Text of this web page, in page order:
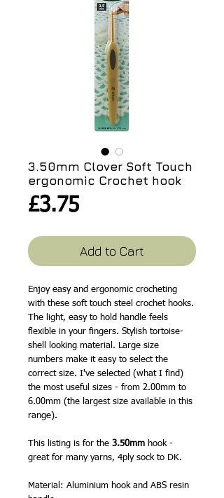
3.50mm Clover Soft Touch
ergonomic Crochet hook
£3.75Price
Add to Cart
Enjoy easy and ergonomic crocheting
with these soft touch steel crochet hooks.
The light, easy to hold handle feels
flexible in your fingers. Stylish tortoise-
shell looking material. Large size
numbers make it easy to select the
correct size. I've selected (what I find)
the most useful sizes - from 2.00mm to
6.00mm (the largest size available in this
range).
This listing is for the 3.50mm hook -
great for many yarns, 4ply sock to DK.
Material: Aluminium hook and ABS resin